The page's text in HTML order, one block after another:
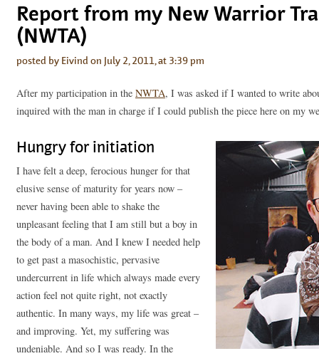
Report from my New Warrior
(NWTA)
posted by Eivind on July 2, 2011, at 3:39 pm
After my participation in the NWTA, I was asked if I wanted to write
inquired with the man in charge if I could publish the piece here on my
Hungry for initiation
I have felt a deep, ferocious hunger for that
elusive sense of maturity for years now –
never having been able to shake the
unpleasant feeling that I am still but a boy in
the body of a man. And I knew I needed help
to get past a masochistic, pervasive
undercurrent in life which always made every
action feel not quite right, not exactly
authentic. In many ways, my life was great –
and improving. Yet, my suffering was
undeniable. And so I was ready. In the